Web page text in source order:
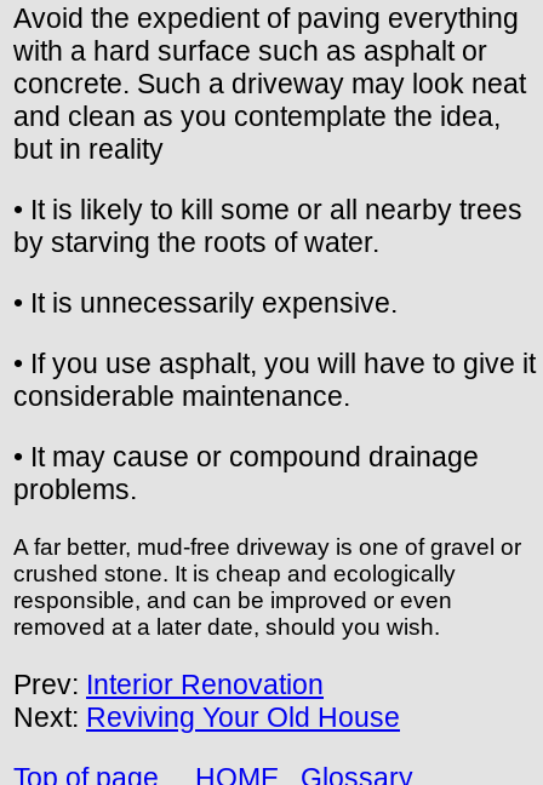
Avoid the expedient of paving everything
with a hard surface such as asphalt or
concrete. Such a driveway may look neat
and clean as you contemplate the idea,
but in reality
• It is likely to kill some or all nearby trees
by starving the roots of water.
• It is unnecessarily expensive.
• If you use asphalt, you will have to give it
considerable maintenance.
• It may cause or compound drainage
problems.
A far better, mud-free driveway is one of gravel or
crushed stone. It is cheap and ecologically
responsible, and can be improved or even
removed at a later date, should you wish.
Prev: Interior Renovation
Next: Reviving Your Old House
Top of page
HOME Glossary